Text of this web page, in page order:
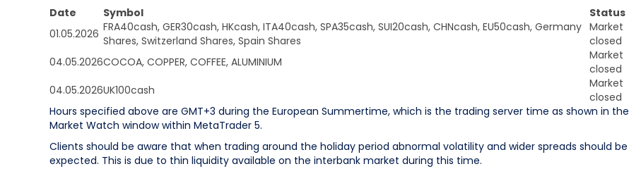
Date Symbol
Status
01.05.2026 FRA40cash, GER30cash, HKcash, ITA40cash, SPA35cash, SUI20cash, CHNcash, EU50cash, Germany
Shares, Switzerland Shares, Spain Shares
Market
closed
04.05.2026COCOA, COPPER, COFFEE, ALUMINIUM
Market
closed
04.05.2026UK100cash
Market
closed
Hours specified above are GMT+3 during the European Summertime, which is the trading server time as shown in the
Market Watch window within MetaTrader 5.
Clients should be aware that when trading around the holiday period abnormal volatility and wider spreads should be
expected. This is due to thin liquidity available on the interbank market during this time.